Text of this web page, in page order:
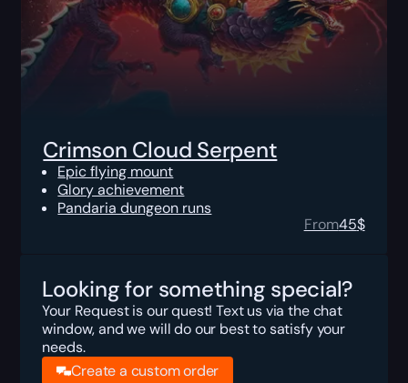
Crimson Cloud Serpent
Epic flying mount
Glory achievement
Pandaria dungeon runs
From45$
Looking for something special?
Your Request is our quest! Text us via the chat
window, and we will do our best to satisfy your
needs.
Create a custom order